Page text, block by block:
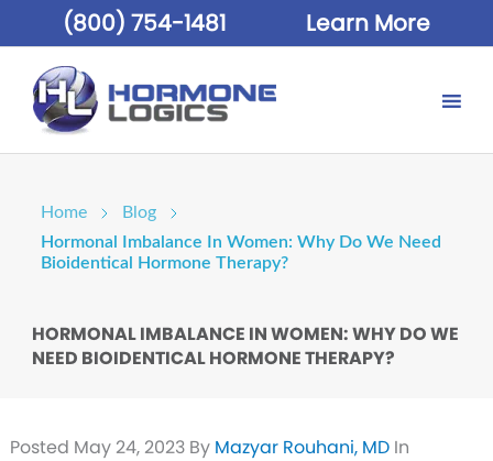
(800) 754-1481 Learn More
Home
Blog
Hormonal Imbalance In Women: Why Do We Need
Bioidentical Hormone Therapy?
HORMONAL IMBALANCE IN WOMEN: WHY DO WE
NEED BIOIDENTICAL HORMONE THERAPY?
Posted May 24, 2023By Mazyar Rouhani, MD In